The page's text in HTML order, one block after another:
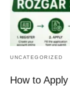
UNCATEGORIZED
How to